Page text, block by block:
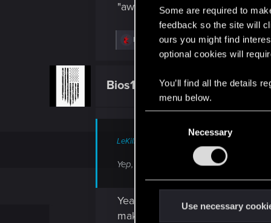
Some are required to
feedback so the site will
ours you might find
optional cookies will
You’ll find all the details
menu below.
Necessary
Use necessary
"awful" color
R
i
Bios1987
Bios1987 Fresh user
LeKill3rFou said:
Yep, hard to disagree... It's quite
Yeah, the issue isn’t really
making it pretty tedious,